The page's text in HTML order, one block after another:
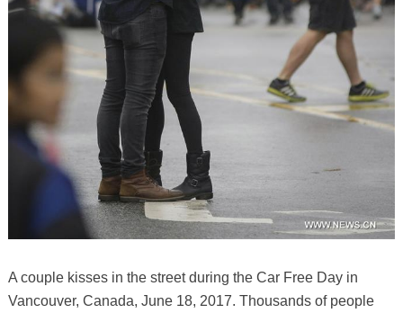
A couple kisses in the street during the Car Free Day in
Vancouver, Canada, June 18, 2017. Thousands of people